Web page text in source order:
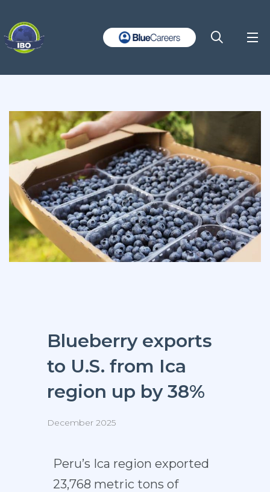
Blueberry exports
to U.S. from Ica
region up by 38%
December 2025
Peru’s Ica region exported
23,768 metric tons of